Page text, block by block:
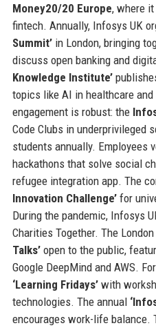
Money20/20 Europe, where
fintech. Annually, Infosys UK
Summit’in London, bringing
discuss open banking and
Knowledge Institute’
topics like AI in healthcare and
engagement is robust: the
Code Clubs in underprivileged
students annually. Employees
hackathons that solve social
refugee integration app. The
Innovation Challenge’for
During the pandemic, Infosys
Charities Together. The
Talks’open to the public,
Google DeepMind and AWS.
‘Learning Fridays’with
technologies. The annual
encourages work-life balance.